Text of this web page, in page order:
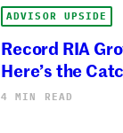
ADVISOR UPSIDE
Record RIA
Here’s the
4 MIN READ